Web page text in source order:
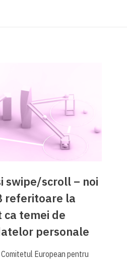
swipe/scroll – noi
referitoare la
temei de
personale
European pentru